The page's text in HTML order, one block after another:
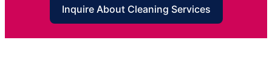
Inquire About Cleaning Services